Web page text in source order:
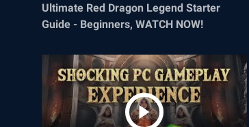
Ultimate Red Dragon Legend Starter
Guide - Beginners, WATCH NOW!